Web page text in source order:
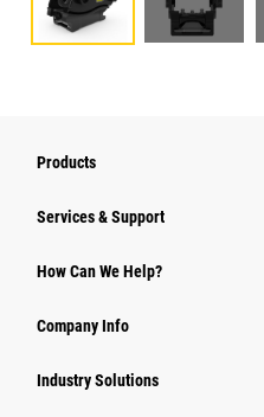
Products
Services & Support
How Can We Help?
Company Info
Industry Solutions